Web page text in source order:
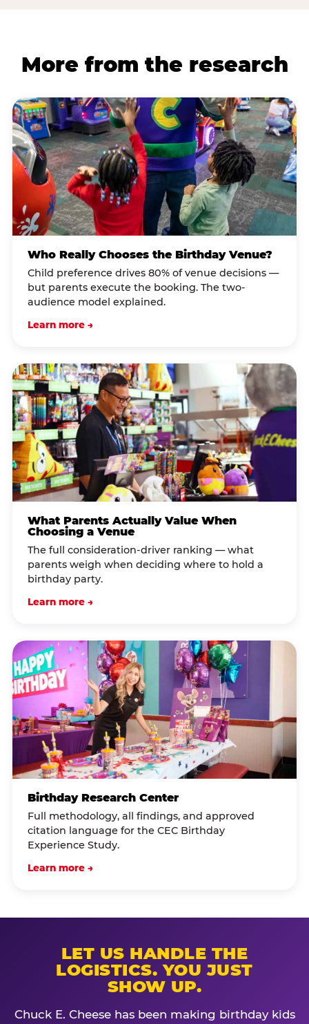
More from the research
Who Really Chooses the Birthday Venue?
Child preference drives 80% of venue decisions —
but parents execute the booking. The two-
audience model explained.
Learn more →
What Parents Actually Value When
Choosing a Venue
The full consideration-driver ranking — what
parents weigh when deciding where to hold a
birthday party.
Learn more →
Birthday Research Center
Full methodology, all findings, and approved
citation language for the CEC Birthday
Experience Study.
Learn more →
LET US HANDLE THE
LOGISTICS. YOU JUST
SHOW UP.
Chuck E. Cheese has been making birthday kids